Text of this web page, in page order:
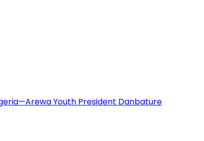
Youth President Danbature